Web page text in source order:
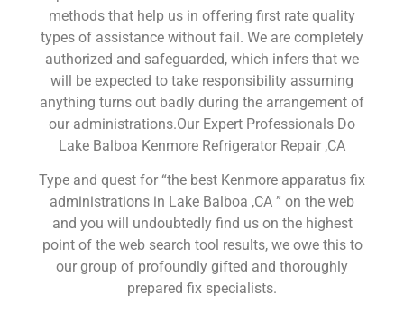
methods that help us in offering first rate quality
types of assistance without fail. We are completely
authorized and safeguarded, which infers that we
will be expected to take responsibility assuming
anything turns out badly during the arrangement of
our administrations.Our Expert Professionals Do
Lake Balboa Kenmore Refrigerator Repair ,CA
Type and quest for “the best Kenmore apparatus fix
administrations in Lake Balboa ,CA ” on the web
and you will undoubtedly find us on the highest
point of the web search tool results, we owe this to
our group of profoundly gifted and thoroughly
prepared fix specialists.